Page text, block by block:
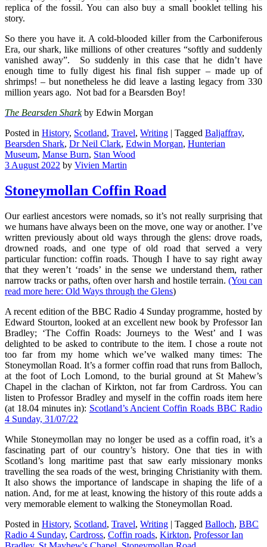
replica of the fossil. You can also buy a small booklet telling his
story.
So there you have it. A cold-blooded killer from the Carboniferous
Era, our shark, like millions of other creatures “softly and suddenly
vanished away”. So suddenly in this case that he didn’t have
enough time to fully digest his final fish supper – made up of
shrimps! – but nonetheless he did leave a lasting legacy from 330
million years ago. Not bad for a Bearsden Boy!
The Bearsden Sharkby Edwin Morgan
Posted in History, Scotland, Travel, Writing | Tagged Baljaffray,
Bearsden Shark, Dr Neil Clark, Edwin Morgan, Hunterian
Museum, Manse Burn, Stan Wood
3 August 2022 by Vivien Martin
Stoneymollan Coffin Road
Our earliest ancestors were nomads, so it’s not really surprising that
we humans have always been on the move, one way or another. I’ve
written previously about old ways through the glens: drove roads,
drowned roads, and one type of old road that served a very
particular function: coffin roads. Though I have to say right away
that they weren’t ‘roads’ in the sense we understand them, rather
narrow tracks or paths, often over harsh and hostile terrain. (You can
read more here: Old Ways through the Glens)
A recent edition of the BBC Radio 4 Sunday programme, hosted by
Edward Stourton, looked at an excellent new book by Professor Ian
Bradley; ‘The Coffin Roads: Journeys to the West’ and I was
delighted to be asked to contribute to the item. I chose a route not
too far from my home which we’ve walked many times: The
Stoneymollan Road. It’s a former coffin road that runs from Balloch,
at the foot of Loch Lomond, to the burial ground at St Mahew’s
Chapel in the clachan of Kirkton, not far from Cardross. You can
listen to Professor Bradley and myself in the coffin roads item here
(at 18.04 minutes in): Scotland’s Ancient Coffin Roads BBC Radio
4 Sunday, 31/07/22
While Stoneymollan may no longer be used as a coffin road, it’s a
fascinating part of our country’s history. One that ties in with
Scotland’s long maritime past that saw early missionary monks
travelling the sea roads of the west, bringing Christianity with them.
It also shows the importance of landscape in shaping the life of a
nation. And, for me at least, knowing the history of this route adds a
very memorable element to walking the Stoneymollan Road.
Posted in History, Scotland, Travel, Writing | Tagged Balloch, BBC
Radio 4 Sunday, Cardross, Coffin roads, Kirkton, Professor Ian